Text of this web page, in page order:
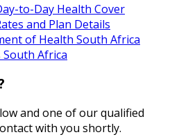
to-Day Health Cover
and Plan Details
of Health South Africa
Africa
and one of our qualified
with you shortly.